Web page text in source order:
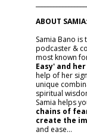
ABOUT SAMIA:
Samia Bano is
podcaster &
most known
Easy' and
help of her
unique
spiritual
Samia helps
chains of
create the
and ease…